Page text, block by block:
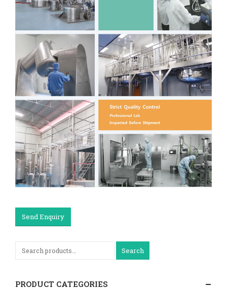
Send Enquiry
Search
PRODUCT CATEGORIES